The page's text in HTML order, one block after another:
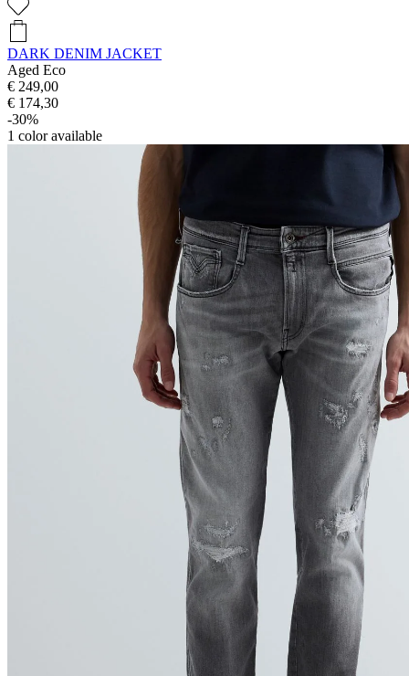
DARK DENIM JACKET
Aged Eco
€ 249,00
€ 174,30
-30%
1 color available